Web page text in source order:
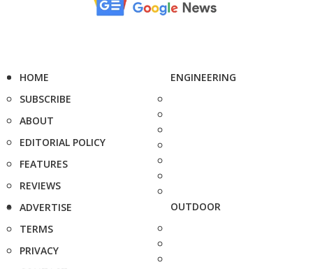
HOME
SUBSCRIBE
ABOUT
EDITORIAL POLICY
FEATURES
REVIEWS
ADVERTISE
TERMS
PRIVACY
ENGINEERING
OUTDOOR